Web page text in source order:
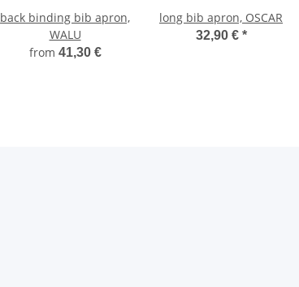
back binding bib apron,
WALU
from 41,30 €
long bib apron, OSCAR
32,90 € *